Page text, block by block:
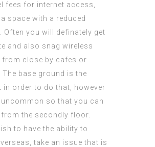
fees for internet access,
space with a reduced
Often you will definately get
and also snag wireless
from close by cafes or
The base ground is the
in order to do that, however
so that you can
the secondly floor.
to have the ability to
take an issue that is